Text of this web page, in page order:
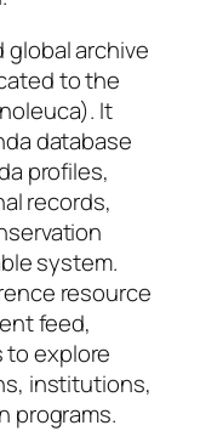
global archive
to the
It
database
profiles,
records,
system.
resource
feed,
to explore
institutions,
programs.